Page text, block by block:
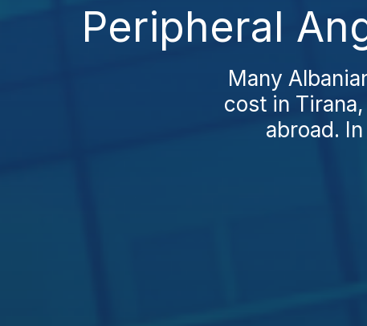
Peripheral
Many
cost in
abroad.